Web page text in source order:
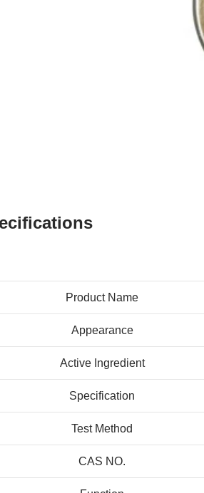
Product Name
Appearance
Active Ingredient
Specification
Test Method
CAS NO.